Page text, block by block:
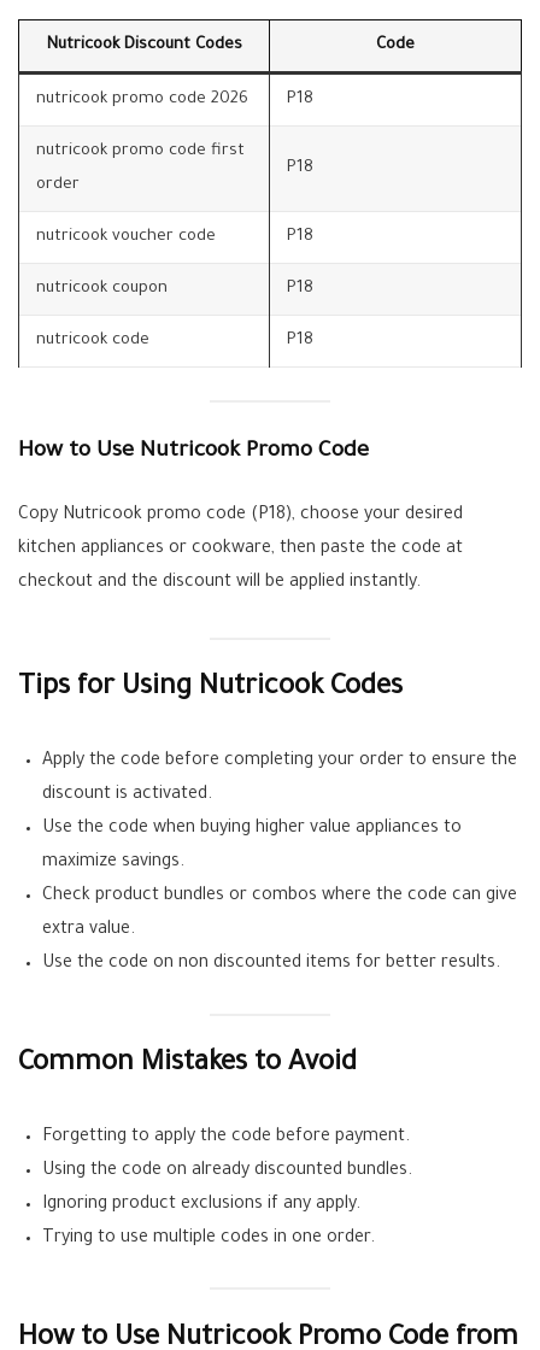
Nutricook Discount Codes Code
nutricook promo code 2026 P18
nutricook promo code first
order
P18
nutricook voucher code P18
nutricook coupon P18
nutricook code P18
How to Use Nutricook Promo Code
Copy Nutricook promo code (P18), choose your desired
kitchen appliances or cookware, then paste the code at
checkout and the discount will be applied instantly.
Tips for Using Nutricook Codes
Apply the code before completing your order to ensure the
discount is activated.
Use the code when buying higher value appliances to
maximize savings.
Check product bundles or combos where the code can give
extra value.
Use the code on non discounted items for better results.
Common Mistakes to Avoid
Forgetting to apply the code before payment.
Using the code on already discounted bundles.
Ignoring product exclusions if any apply.
Trying to use multiple codes in one order.
How to Use Nutricook Promo Code from